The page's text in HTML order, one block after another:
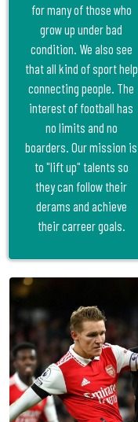
for many of those who
grow up under bad
condition. We also see
that all kind of sport help
connecting people. The
interest of football has
no limits and no
boarders. Our mission is
to "lift up" talents so
they can follow their
derams and achieve
their carreer goals.